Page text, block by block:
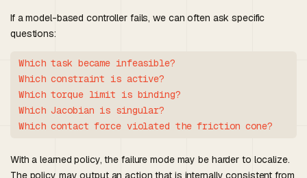
If a model-based controller fails, we can often ask specific
questions:
Which task became infeasible?
Which constraint is active?
Which torque limit is binding?
Which Jacobian is singular?
With a learned policy, the failure mode may be harder to localize.
The policy may output an action that is internally consistent from